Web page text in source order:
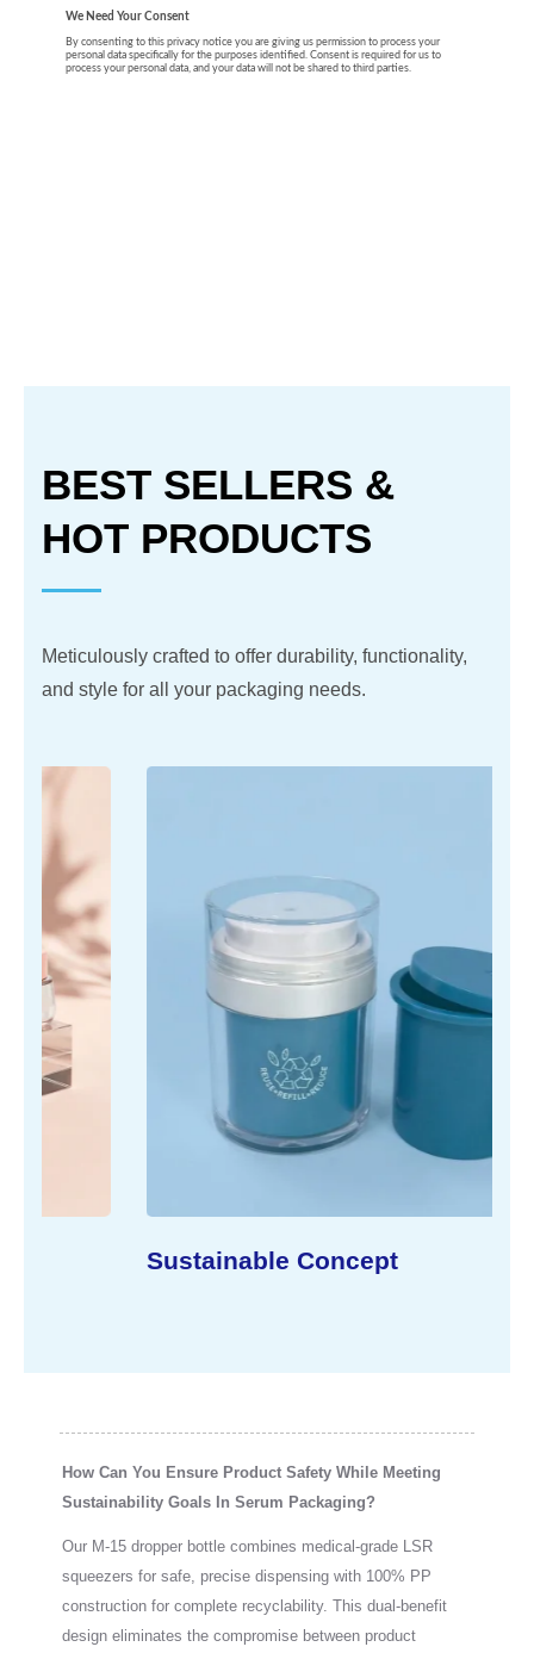
BEST SELLERS &
HOT PRODUCTS
Meticulously crafted to offer durability, functionality,
and style for all your packaging needs.
Sustainable Concept
How Can You Ensure Product Safety While Meeting
Sustainability Goals In Serum Packaging?
Our M-15 dropper bottle combines medical-grade LSR
squeezers for safe, precise dispensing with 100% PP
construction for complete recyclability. This dual-benefit
design eliminates the compromise between product